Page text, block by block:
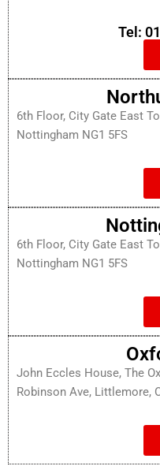
Tel:
6th Floor, City Gate East
Nottingham NG1 5FS
6th Floor, City Gate East
Nottingham NG1 5FS
John Eccles House, The
Robinson Ave, Littlemore,